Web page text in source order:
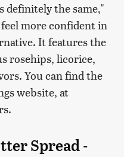
definitely the same,"
feel more confident in
It features the
rosehips, licorice,
You can find the
website, at
Spread -